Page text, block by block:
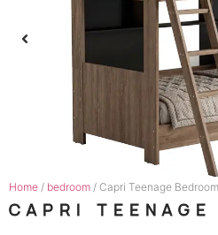
Home / bedroom / Capri Teenage
CAPRI TEENAGE